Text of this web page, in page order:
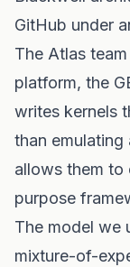
GitHub under
The Atlas
platform, the
writes kernels
than
allows them to
purpose
The model we
mixture-of-